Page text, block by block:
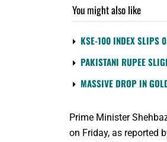
You might also like
KSE-100 INDEX SLIPS
PAKISTANI RUPEE
MASSIVE DROP IN
Prime Minister
on Friday, as reported